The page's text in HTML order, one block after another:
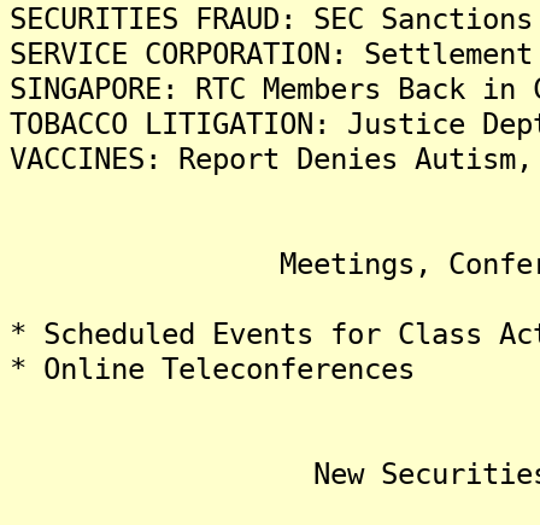
SECURITIES FRAUD: SEC
SERVICE CORPORATION:
SINGAPORE: RTC Members Back
TOBACCO LITIGATION: Justice
VACCINES: Report Denies
Meetings,
* Scheduled Events for Class
* Online Teleconferences
New Securities